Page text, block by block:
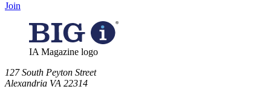
Join
IA Magazine logo
​127 South Peyton Street
Alexandria VA 22314